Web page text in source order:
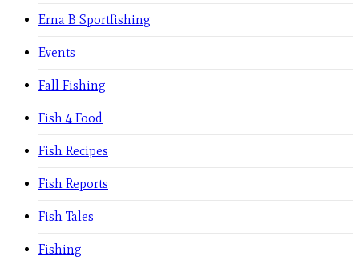
Erna B Sportfishing
Events
Fall Fishing
Fish 4 Food
Fish Recipes
Fish Reports
Fish Tales
Fishing